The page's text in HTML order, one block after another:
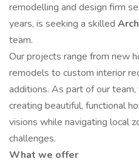
remodelling and design firm
years, is seeking a skilled
team.
Our projects range from new
remodels to custom interior
additions. As part of our
creating beautiful, functional
visions while navigating local
challenges.
What we offer